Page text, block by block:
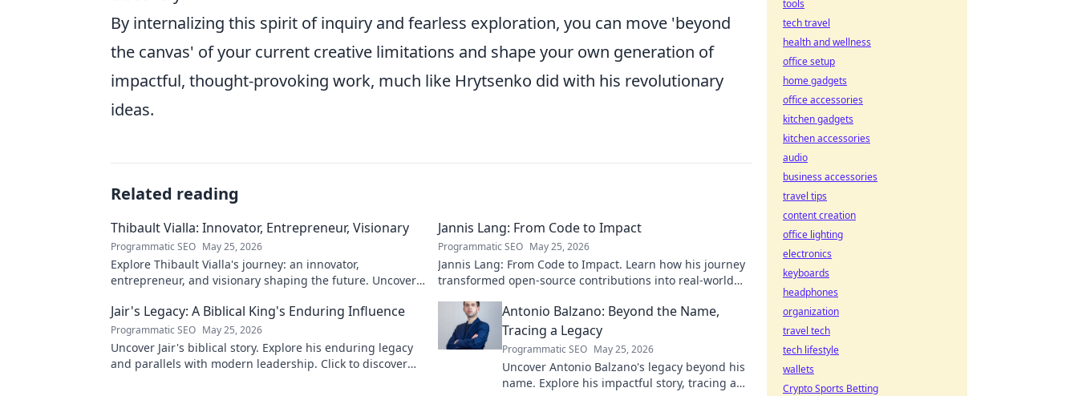
By internalizing this spirit of inquiry and fearless exploration, you can move 'beyond
the canvas' of your current creative limitations and shape your own generation of
impactful, thought-provoking work, much like Hrytsenko did with his revolutionary
ideas.
Related reading
Thibault Vialla: Innovator, Entrepreneur, Visionary
Programmatic SEO May 25, 2026
Explore Thibault Vialla's journey: an innovator,
entrepreneur, and visionary shaping the future. Uncover
Jannis Lang: From Code to Impact
Programmatic SEO May 25, 2026
Jannis Lang: From Code to Impact. Learn how his journey
transformed open-source contributions into real-world
Jair's Legacy: A Biblical King's Enduring Influence
Programmatic SEO May 25, 2026
Uncover Jair's biblical story. Explore his enduring legacy
and parallels with modern leadership. Click to discover
Antonio Balzano: Beyond the Name,
Tracing a Legacy
Programmatic SEO May 25, 2026
Uncover Antonio Balzano's legacy beyond his
name. Explore his impactful story, tracing a
tools
tech travel
health and wellness
office setup
home gadgets
office accessories
kitchen gadgets
kitchen accessories
audio
business accessories
travel tips
content creation
office lighting
electronics
keyboards
headphones
organization
travel tech
tech lifestyle
wallets
Crypto Sports Betting